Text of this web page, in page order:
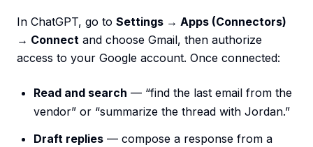
In ChatGPT, go to Settings → Apps (Connectors)
→ Connect and choose Gmail, then authorize
access to your Google account. Once connected:
Read and search — “find the last email from the
vendor” or “summarize the thread with Jordan.”
Draft replies — compose a response from a